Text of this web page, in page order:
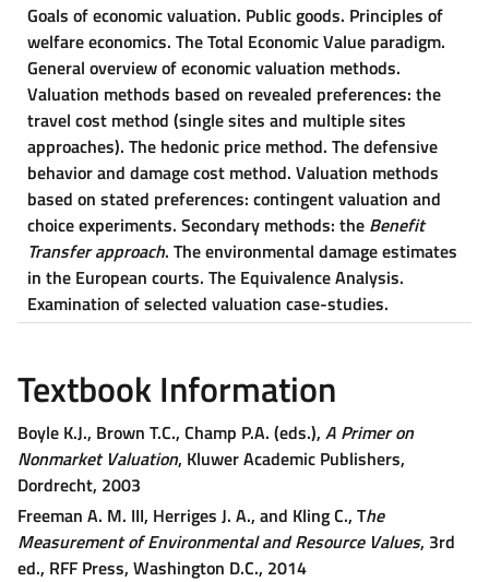
Goals of economic valuation. Public goods. Principles of
welfare economics. The Total Economic Value paradigm.
General overview of economic valuation methods.
Valuation methods based on revealed preferences: the
travel cost method (single sites and multiple sites
approaches). The hedonic price method. The defensive
behavior and damage cost method. Valuation methods
based on stated preferences: contingent valuation and
choice experiments. Secondary methods: the Benefit
Transfer approach. The environmental damage estimates
in the European courts. The Equivalence Analysis.
Examination of selected valuation case-studies.
Textbook Information
Boyle K.J., Brown T.C., Champ P.A. (eds.), A Primer on
Nonmarket Valuation, Kluwer Academic Publishers,
Dordrecht, 2003
Freeman A. M. III, Herriges J. A., and Kling C., The
Measurement of Environmental and Resource Values, 3rd
ed., RFF Press, Washington D.C., 2014